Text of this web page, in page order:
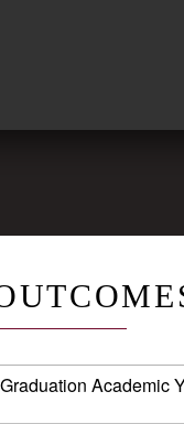
Graduation Academic